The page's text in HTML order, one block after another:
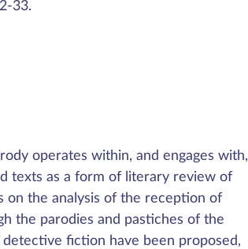
33.
operates within, and engages with,
texts as a form of literary review of
on the analysis of the reception of
the parodies and pastiches of the
fiction have been proposed,